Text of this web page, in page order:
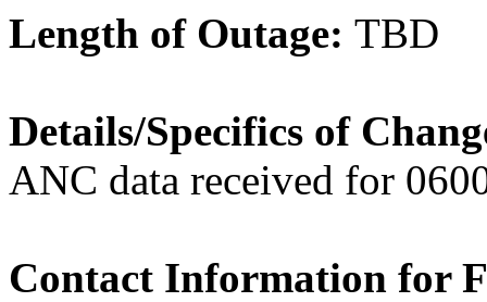
Length of Outage: TBD
Details/Specifics of
ANC data received for
Contact Information for